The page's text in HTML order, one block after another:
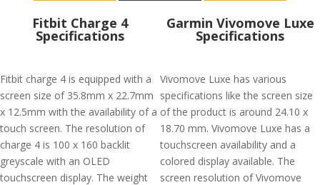
Fitbit Charge 4
Specifications
Fitbit charge 4 is equipped with a
screen size of 35.8mm x 22.7mm
x 12.5mm with the availability of a
touch screen. The resolution of
charge 4 is 100 x 160 backlit
greyscale with an OLED
touchscreen display. The weight
Garmin Vivomove Luxe
Specifications
Vivomove Luxe has various
specifications like the screen size
of the product is around 24.10 x
18.70 mm. Vivomove Luxe has a
touchscreen availability and a
colored display available. The
screen resolution of Vivomove